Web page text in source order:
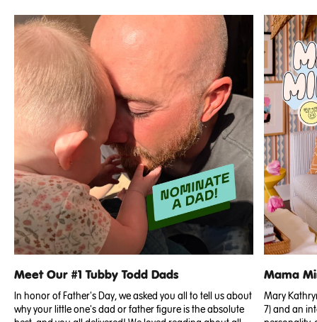
Meet Our #1 Tubby Todd Dads
In honor of Father's Day, we asked you all to tell us about
why your little one's dad or father figure is the absolute
Mama
Mary
7) and an